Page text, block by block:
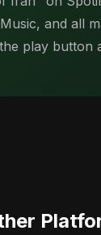
and all
play button